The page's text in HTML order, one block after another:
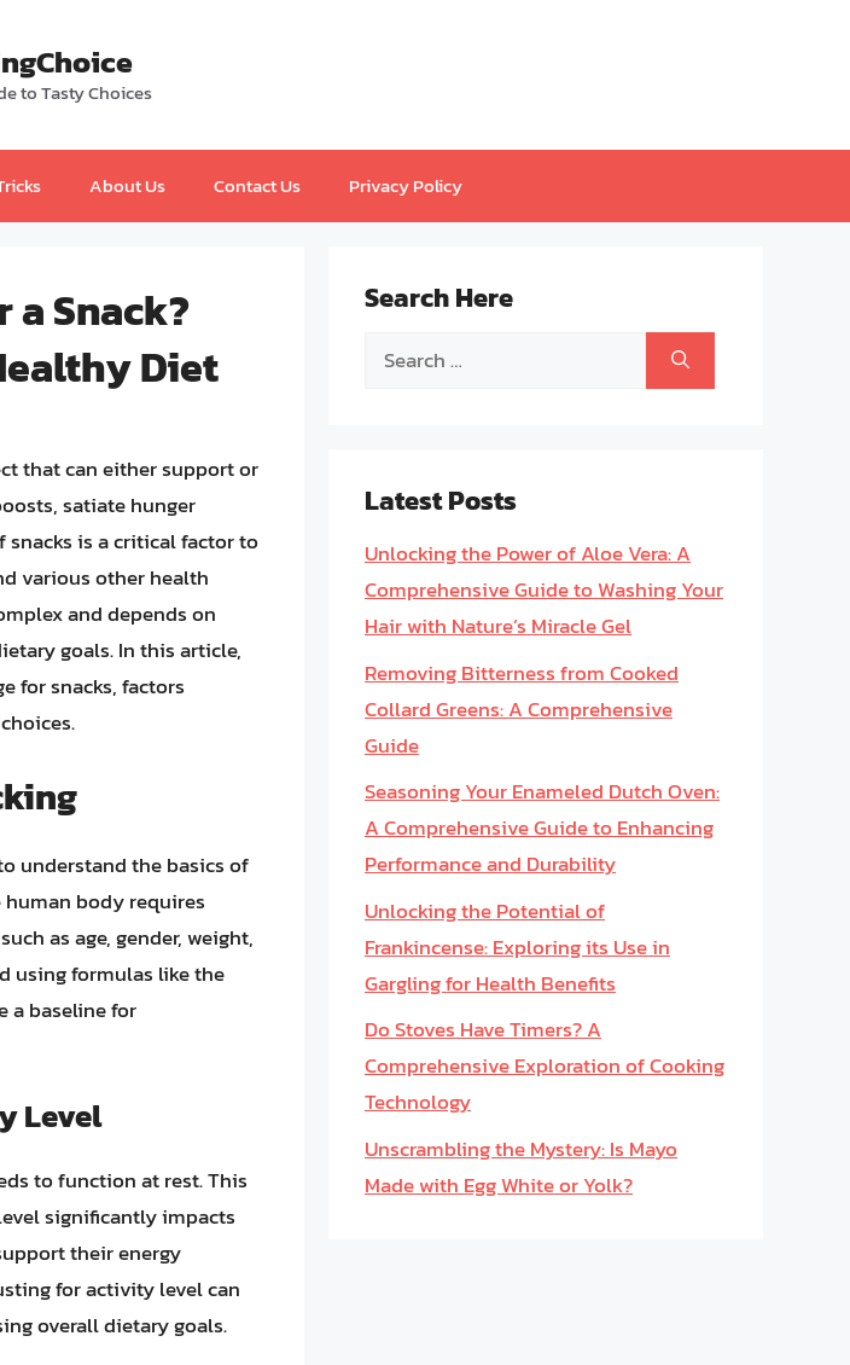
to Tasty Choices
About Us Contact Us Privacy Policy
a Snack?
Diet
that can either support or
satiate hunger
is a critical factor to
various other health
and depends on
goals. In this article,
for snacks, factors
understand the basics of
body requires
as age, gender, weight,
using formulas like the
a baseline for
Level
to function at rest. This
significantly impacts
their energy
for activity level can
overall dietary goals.
Search Here
Search
Latest Posts
Unlocking the Power of Aloe Vera: A
Comprehensive Guide to Washing Your
Hair with Nature’s Miracle Gel
Removing Bitterness from Cooked
Collard Greens: A Comprehensive
Guide
Seasoning Your Enameled Dutch Oven:
A Comprehensive Guide to Enhancing
Performance and Durability
Unlocking the Potential of
Frankincense: Exploring its Use in
Gargling for Health Benefits
Do Stoves Have Timers? A
Comprehensive Exploration of Cooking
Technology
Unscrambling the Mystery: Is Mayo
Made with Egg White or Yolk?